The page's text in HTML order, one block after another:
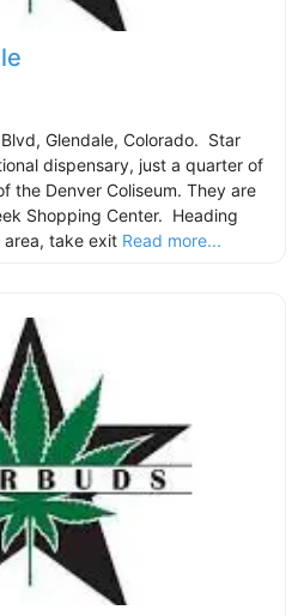
Glendale, Colorado. Star
dispensary, just a quarter of
the Denver Coliseum. They are
Shopping Center. Heading
area, take exit Read more...